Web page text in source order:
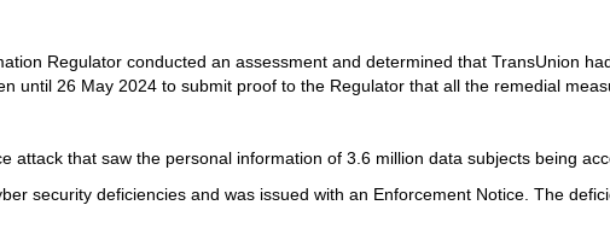
Regulator conducted an assessment and determined that TransUnion
until 26 May 2024 to submit proof to the Regulator that all the remedial
that saw the personal information of 3.6 million data subjects being
security deficiencies and was issued with an Enforcement Notice. The